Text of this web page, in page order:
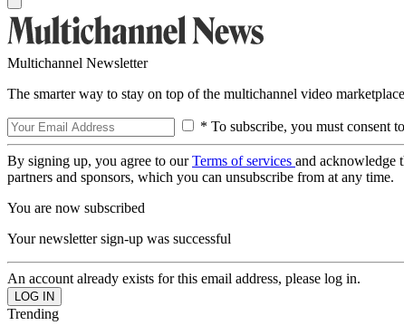
Multichannel Newsletter
The smarter way to stay on top of the multichannel video
* To subscribe, you must consent
By signing up, you agree to ourTerms of services and acknowledge
partners and sponsors, which you can unsubscribe from at any time.
You are now subscribed
Your newsletter sign-up was successful
An account already exists for this email address, please log in.
Trending